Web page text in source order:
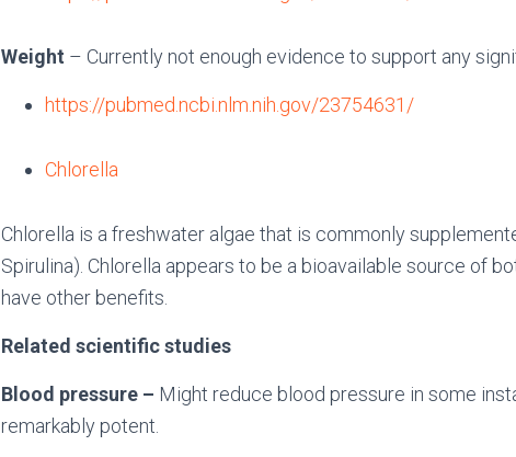
Weight – Currently not enough evidence to support any
https://pubmed.ncbi.nlm.nih.gov/23754631/
Chlorella
Chlorella is a freshwater algae that is commonly
Spirulina). Chlorella appears to be a bioavailable source of
have other benefits.
Related scientific studies
Blood pressure – Might reduce blood pressure in some
remarkably potent.